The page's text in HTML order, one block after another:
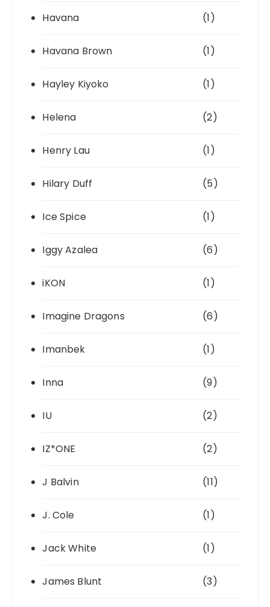
Havana (1)
Havana Brown (1)
Hayley Kiyoko (1)
Helena (2)
Henry Lau (1)
Hilary Duff (5)
Ice Spice (1)
Iggy Azalea (6)
iKON (1)
Imagine Dragons (6)
Imanbek (1)
Inna (9)
IU (2)
IZ*ONE (2)
J Balvin (11)
J. Cole (1)
Jack White (1)
James Blunt (3)